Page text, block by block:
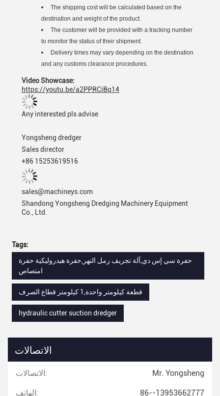
The shipping cost will be calculated based on the
destination and weight of the product.
The customer will be provided with a tracking number
to monitor the status of their shipment.
Delivery times may vary depending on the destination
and any customs clearance procedures.
Video Showcase:
https://youtu.be/a2PPRCiBq14
Any interested pls advise
Yongsheng dredger
Sales director
+86 15253619516
sales@machineys.com
Shandong Yongsheng Dredging Machinery Equipment
Co., Ltd.
Tags:
حفرة سي إس دي,آلة تجريف رمل النهر,حفرة هيدروليكية حفرة
امتصاص
قطعة كيلومتر واحدة,1 كيلومتر قطاع الصرف
hydraulic cutter suction dredger
الاتصالات
الاتصالات: Mr. Yongsheng
الهاتف: 86--13953662777